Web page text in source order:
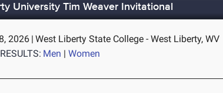
University Tim Weaver Invitational
2026 | West Liberty State College - West Liberty, WV
Men |Women